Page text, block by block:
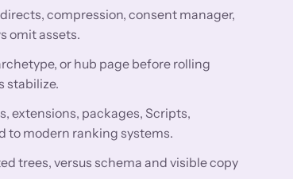
compression, consent manager,
omit assets.
or hub page before rolling
stabilize.
extensions, packages, Scripts,
to modern ranking systems.
trees, versus schema and visible copy